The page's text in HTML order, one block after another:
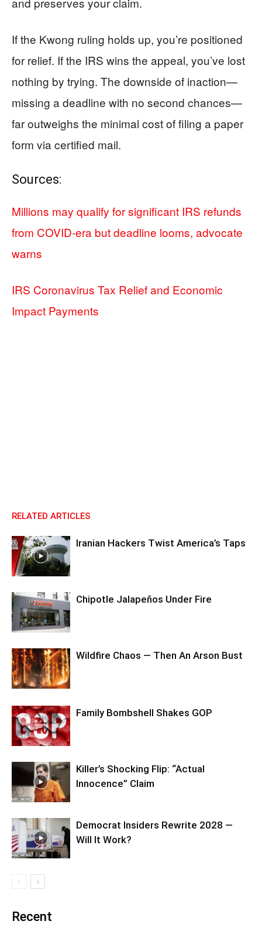
If the Kwong ruling holds up, you’re positioned
for relief. If the IRS wins the appeal, you’ve lost
nothing by trying. The downside of inaction—
missing a deadline with no second chances—
far outweighs the minimal cost of filing a paper
form via certified mail.
Sources:
Millions may qualify for significant IRS refunds
from COVID-era but deadline looms, advocate
warns
IRS Coronavirus Tax Relief and Economic
Impact Payments
RELATED ARTICLES
Iranian Hackers Twist America’s Taps
Chipotle Jalapeños Under Fire
Wildfire Chaos — Then An Arson Bust
Family Bombshell Shakes GOP
Killer’s Shocking Flip: “Actual
Innocence” Claim
Democrat Insiders Rewrite 2028 —
Will It Work?
Recent